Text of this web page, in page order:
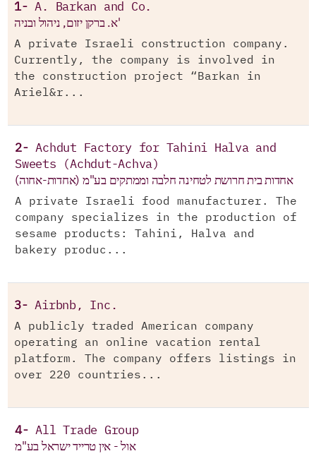
1-A. Barkan and Co.
א. ברקן יזום, ניהול ובניה'
A private Israeli construction company.
Currently, the company is involved in
the construction project “Barkan in
Ariel&r...
2-Achdut Factory for Tahini Halva and
Sweets (Achdut-Achva)
אחדות בית חרושת לטחינה חלבה וממתקים בע"מ (אחדות-אחוה)
A private Israeli food manufacturer. The
company specializes in the production of
sesame products: Tahini, Halva and
bakery produc...
3-Airbnb, Inc.
A publicly traded American company
operating an online vacation rental
platform. The company offers listings in
over 220 countries...
4-All Trade Group
אול - אין טרייד ישראל בע"מ